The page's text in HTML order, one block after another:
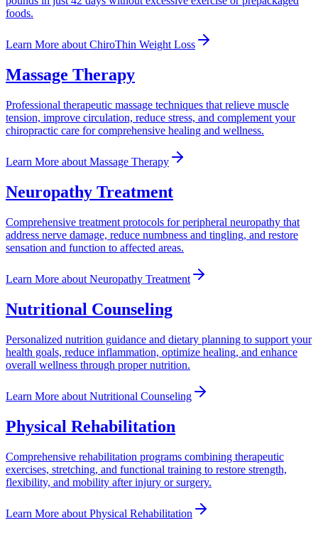
foods.
Learn More about ChiroThin Weight Loss
Massage Therapy
Professional therapeutic massage techniques that relieve muscle
tension, improve circulation, reduce stress, and complement your
chiropractic care for comprehensive healing and wellness.
Learn More about Massage Therapy
Neuropathy Treatment
Comprehensive treatment protocols for peripheral neuropathy that
address nerve damage, reduce numbness and tingling, and restore
sensation and function to affected areas.
Learn More about Neuropathy Treatment
Nutritional Counseling
Personalized nutrition guidance and dietary planning to support your
health goals, reduce inflammation, optimize healing, and enhance
overall wellness through proper nutrition.
Learn More about Nutritional Counseling
Physical Rehabilitation
Comprehensive rehabilitation programs combining therapeutic
exercises, stretching, and functional training to restore strength,
flexibility, and mobility after injury or surgery.
Learn More about Physical Rehabilitation